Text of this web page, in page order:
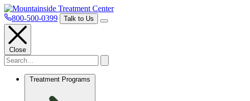
800-500-0399 Talk to Us
Close
Treatment Programs